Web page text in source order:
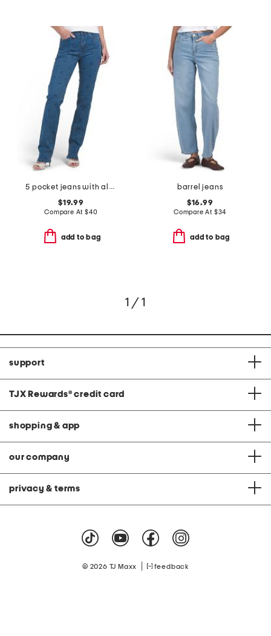
5 pocket jeans with all over rhinestone
$19.99
Compare At $40
add to bag
barrel jeans
$16.99
Compare At $34
add to bag
1 / 1
support
TJX Rewards® credit card
shopping & app
our company
privacy & terms
© 2026 TJ Maxx feedback